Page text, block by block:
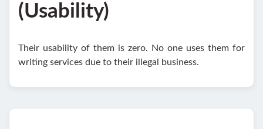
(Usability)
Their usability of them is zero. No one uses them for
writing services due to their illegal business.